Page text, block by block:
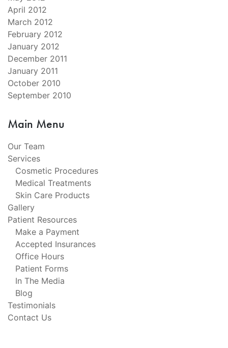
April 2012
March 2012
February 2012
January 2012
December 2011
January 2011
October 2010
September 2010
Main Menu
Our Team
Services
Cosmetic Procedures
Medical Treatments
Skin Care Products
Gallery
Patient Resources
Make a Payment
Accepted Insurances
Office Hours
Patient Forms
In The Media
Blog
Testimonials
Contact Us